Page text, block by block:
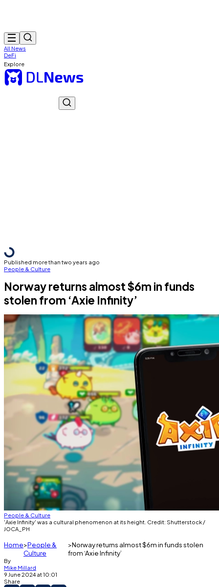
All News
DeFi
Explore
Published more than two years ago
People & Culture
Norway returns almost $6m in funds
stolen from ‘Axie Infinity’
People & Culture
'Axie Infinity' was a cultural phenomenon at its height. Credit: Shutterstock /
JOCA_PH
Home People &
Culture
Norway returns almost $6m in funds stolen
from ‘Axie Infinity’
By
Mike Millard
9 June 2024 at 10:01
Share